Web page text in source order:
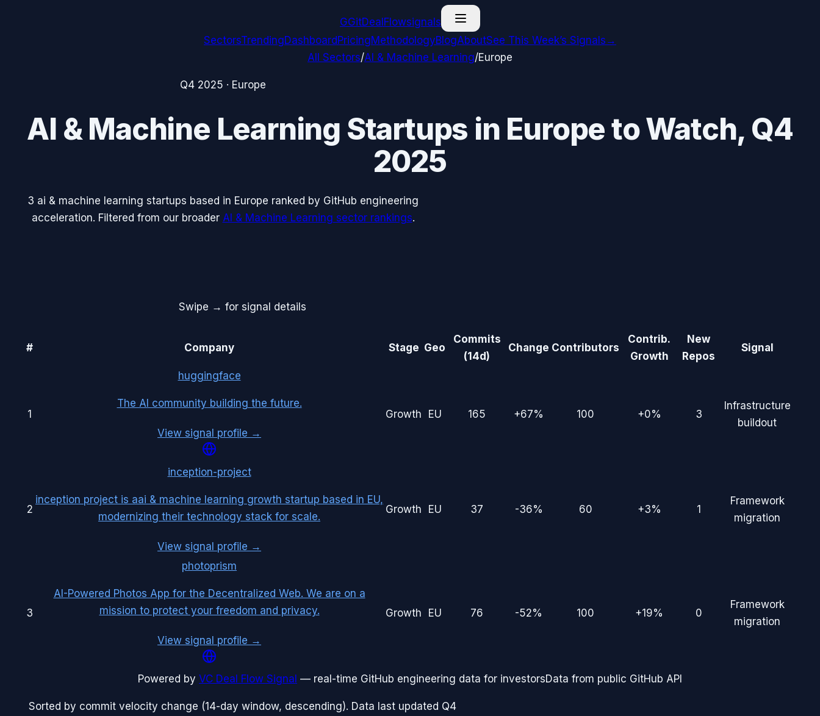
GGitDealFlowsignals
SectorsTrendingDashboard PricingMethodologyBlogAboutSee This Week’s Signals →
All Sectors/AI & Machine Learning/Europe
Q4 2025 · Europe
AI & Machine Learning Startups in Europeto Watch, Q4
2025
3 ai & machine learning startups based in Europe ranked by GitHub engineering
acceleration. Filtered from our broader AI & Machine Learning sector rankings.
Swipe → for signal details
# Company Stage Geo
Commits
(14d)
Change Contributors
Contrib.
Growth
New
Repos
Signal
1
huggingface
The AI community building the future.
View signal profile →
Growth EU 165 +67% 100 +0% 3
Infrastructure
buildout
2
inception-project
inception project is aai & machine learning growth startup based in EU,
modernizing their technology stack for scale.
View signal profile →
Growth EU 37 -36% 60 +3% 1
Framework
migration
3
photoprism
AI-Powered Photos App for the Decentralized Web. We are on a
mission to protect your freedom and privacy.
View signal profile →
Growth EU 76 -52% 100 +19% 0
Framework
migration
Powered by VC Deal Flow Signal — real-time GitHub engineering data for investorsData from public GitHub API
Sorted by commit velocity change (14-day window, descending). Data last updated Q4